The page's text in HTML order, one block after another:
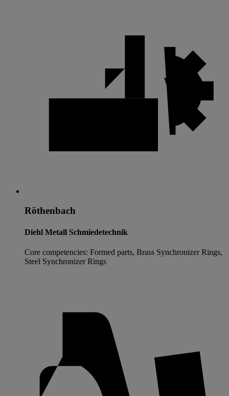
Röthenbach
Diehl Metall Schmiedetechnik
Core competencies: Formed parts, Brass Synchronizer Rings,
Steel Synchronizer Rings